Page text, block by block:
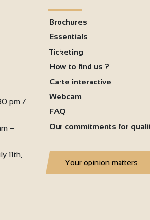
pm /
–
11th,
Brochures
Essentials
Ticketing
How to find us ?
Carte interactive
Webcam
FAQ
Our commitments for
Your opinion matters